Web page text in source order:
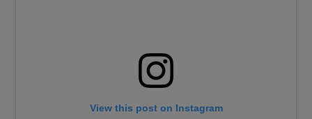
View this post on Instagram